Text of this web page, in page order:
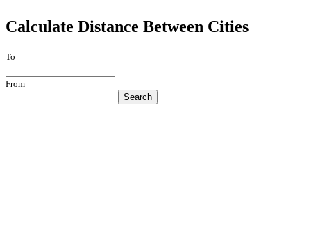
Calculate Distance Between Cities
To
From
Search